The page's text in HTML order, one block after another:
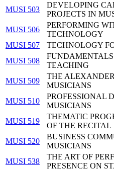
MUSI 503
DEVELOPING
PROJECTS IN
MUSI 506
PERFORMING
TECHNOLOGY
MUSI 507
TECHNOLOGY
MUSI 508
FUNDAMENTALS
TEACHING
MUSI 509
THE
MUSICIANS
MUSI 510
PROFESSIONAL
MUSICIANS
MUSI 519
THEMATIC
OF THE RECITAL
MUSI 520
BUSINESS
MUSICIANS
MUSI 538
THE ART OF
PRESENCE ON